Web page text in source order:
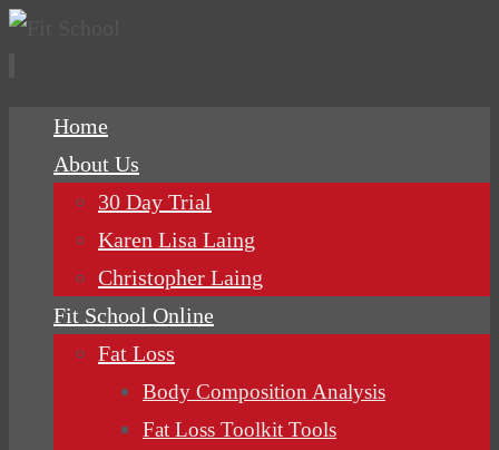
Home
About Us
30 Day Trial
Karen Lisa Laing
Christopher Laing
Fit School Online
Fat Loss
Body Composition Analysis
Fat Loss Toolkit Tools